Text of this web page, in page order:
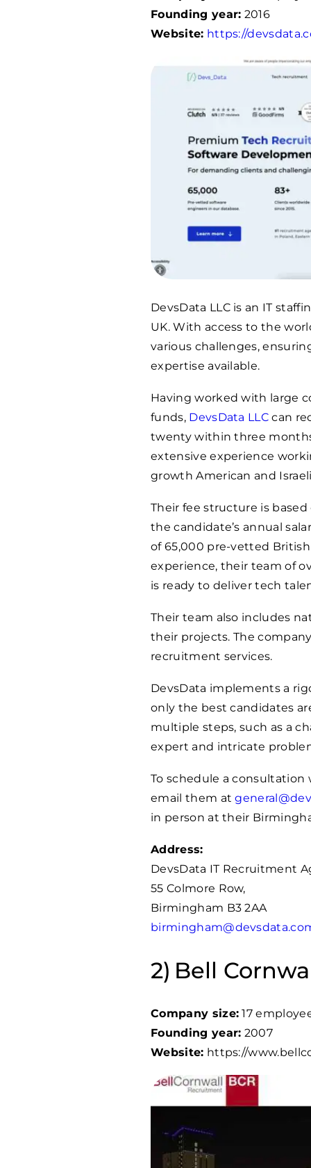
Founding year: 2016
Website: https://
DevsData LLC is an IT
UK. With access to the
various challenges,
expertise available.
Having worked with large
funds, DevsData LLC can
twenty within three
extensive experience
growth American and
Their fee structure is
the candidate’s annual
of 65,000 pre-vetted
experience, their team of
is ready to deliver tech
Their team also includes
their projects. The
recruitment services.
DevsData implements a
only the best candidates
multiple steps, such as a
expert and intricate
To schedule a
email them at
in person at their
Address:
DevsData IT Recruitment
55 Colmore Row,
Birmingham B3 2AA
Bell
Company size: 17
Founding year: 2007
Website: https://